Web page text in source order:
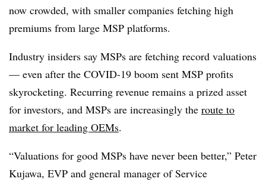
now crowded, with smaller companies fetching high
premiums from large MSP platforms.
Industry insiders say MSPs are fetching record valuations
— even after the COVID-19 boom sent MSP profits
skyrocketing. Recurring revenue remains a prized asset
for investors, and MSPs are increasingly the route to
market for leading OEMs.
“Valuations for good MSPs have never been better,” Peter
Kujawa, EVP and general manager of Service